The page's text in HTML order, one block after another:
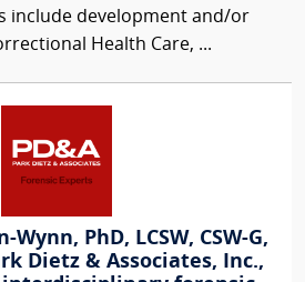
include development and/or
Health Care, ...
PhD, LCSW, CSW-G,
Dietz & Associates, Inc.,